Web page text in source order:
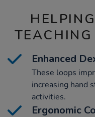
Enhanced
These loops
increasing hand
activities.
Ergonomic